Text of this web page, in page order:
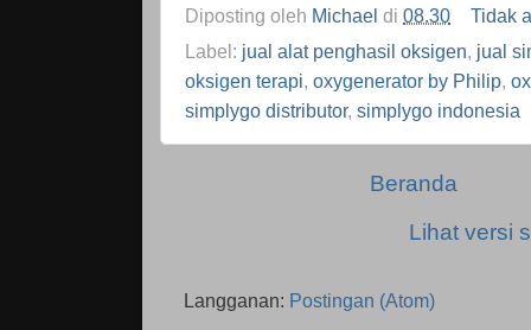
Diposting oleh Michael di 08.30
Tidak
Label: jual alat penghasil oksigen, jual
oksigen terapi, oxygenerator by Philip,
simplygo distributor, simplygo indonesia
Beranda
Lihat versi
Langganan: Postingan (Atom)